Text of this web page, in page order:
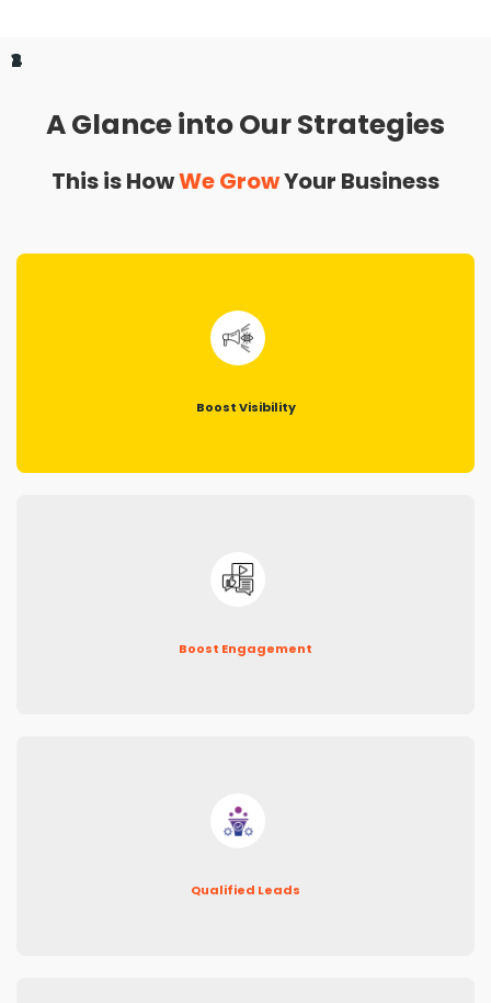
A Glance into Our Strategies
This is HowWe GrowYour Business
1
Boost Visibility
2
Boost Engagement
3
Qualified Leads
4